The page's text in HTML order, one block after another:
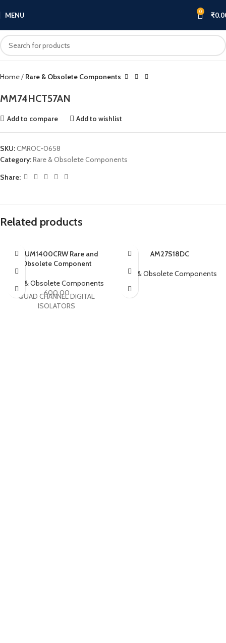
MENU 0 ₹
Click to enlarge
Home Rare & Obsolete Components
MM74HCT57AN
Add to compare Add to wishlist
SKU:CMROC-0658
Category:Rare & Obsolete Components
Share:
Related products
ADUM1400CRW Rare and
Obsolete Component
Rare & Obsolete Components
600.00
QUAD CHANNEL DIGITAL
ISOLATORS
AM27S18DC
Rare & Obsolete Components